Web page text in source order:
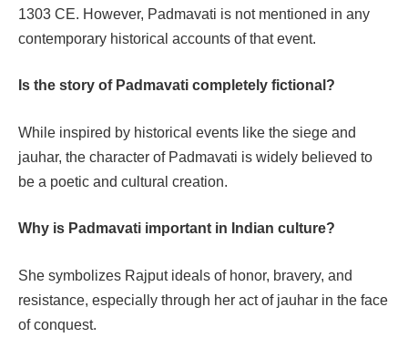
1303 CE. However, Padmavati is not mentioned in any
contemporary historical accounts of that event.
Is the story of Padmavati completely fictional?
While inspired by historical events like the siege and
jauhar, the character of Padmavati is widely believed to
be a poetic and cultural creation.
Why is Padmavati important in Indian culture?
She symbolizes Rajput ideals of honor, bravery, and
resistance, especially through her act of jauhar in the face
of conquest.